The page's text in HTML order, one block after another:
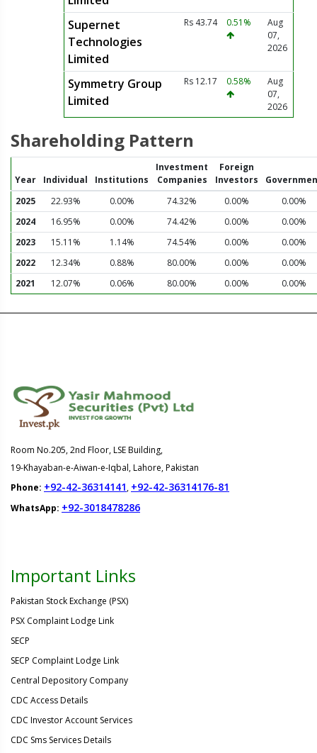
Supernet
Technologies
Limited
Rs 43.74 0.51%
Aug
07,
2026
Symmetry Group
Limited
Rs 12.17 0.58%
Aug
07,
2026
Shareholding Pattern
Year Individual Institutions
Investment
Companies
Foreign
Investors
2025
22.93% 0.00% 74.32% 0.00%
0.00%
2024
16.95% 0.00% 74.42% 0.00%
0.00%
2023
15.11% 1.14% 74.54% 0.00%
0.00%
2022
12.34% 0.88% 80.00% 0.00%
0.00%
2021
12.07% 0.06% 80.00% 0.00% 0.00%
Room No.205, 2nd Floor, LSE Building,
19-Khayaban-e-Aiwan-e-Iqbal, Lahore, Pakistan
Phone: +92-42-36314141, +92-42-36314176-81
WhatsApp: +92-3018478286
Important Links
Pakistan Stock Exchange (PSX)
PSX Complaint Lodge Link
SECP
SECP Complaint Lodge Link
Central Depository Company
CDC Access Details
CDC Investor Account Services
CDC Sms Services Details